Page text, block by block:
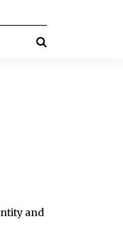
and